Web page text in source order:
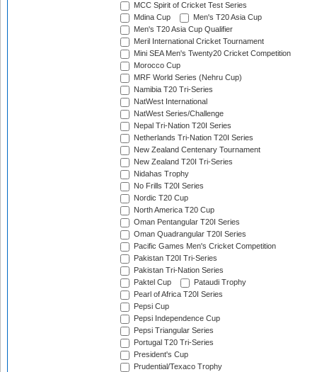
MCC Spirit of Cricket Test Series
Mdina Cup
Men's T20 Asia Cup
Men's T20 Asia Cup Qualifier
Meril International Cricket Tournament
Mini SEA Men's Twenty20 Cricket Competition
Morocco Cup
MRF World Series (Nehru Cup)
Namibia T20 Tri-Series
NatWest International
NatWest Series/Challenge
Nepal Tri-Nation T20I Series
Netherlands Tri-Nation T20I Series
New Zealand Centenary Tournament
New Zealand T20I Tri-Series
Nidahas Trophy
No Frills T20I Series
Nordic T20 Cup
North America T20 Cup
Oman Pentangular T20I Series
Oman Quadrangular T20I Series
Pacific Games Men's Cricket Competition
Pakistan T20I Tri-Series
Pakistan Tri-Nation Series
Paktel Cup
Pataudi Trophy
Pearl of Africa T20I Series
Pepsi Cup
Pepsi Independence Cup
Pepsi Triangular Series
Portugal T20 Tri-Series
President's Cup
Prudential/Texaco Trophy